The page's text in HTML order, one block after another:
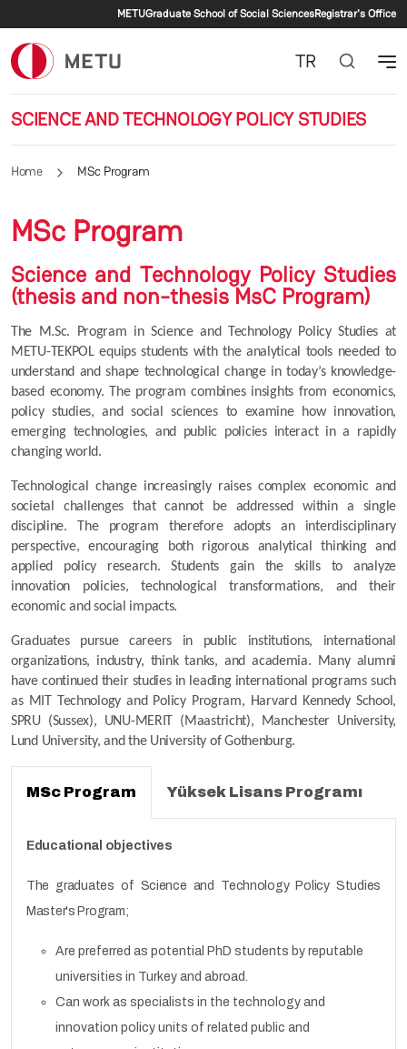
Skip to main contentSecondary menu
METUGraduate School of Social SciencesRegistrar's Office
SCIENCE AND TECHNOLOGY POLICY STUDIES
TR
Home MSc Program
MSc Program
Science and Technology Policy Studies
(thesis and non-thesis MsC Program)
The M.Sc. Program in Science and Technology Policy Studies at
METU-TEKPOL equips students with the analytical tools needed to
understand and shape technological change in today’s knowledge-
based economy. The program combines insights from economics,
policy studies, and social sciences to examine how innovation,
emerging technologies, and public policies interact in a rapidly
changing world.
Technological change increasingly raises complex economic and
societal challenges that cannot be addressed within a single
discipline. The program therefore adopts an interdisciplinary
perspective, encouraging both rigorous analytical thinking and
applied policy research. Students gain the skills to analyze
innovation policies, technological transformations, and their
economic and social impacts.
Graduates pursue careers in public institutions, international
organizations, industry, think tanks, and academia. Many alumni
have continued their studies in leading international programs such
as MIT Technology and Policy Program, Harvard Kennedy School,
SPRU (Sussex), UNU-MERIT (Maastricht), Manchester University,
Lund University, and the University of Gothenburg.
MSc Program Yüksek Lisans Programı
Educational objectives
The graduates of Science and Technology Policy Studies
Master's Program;
Are preferred as potential PhD students by reputable
universities in Turkey and abroad.
Can work as specialists in the technology and
innovation policy units of related public and